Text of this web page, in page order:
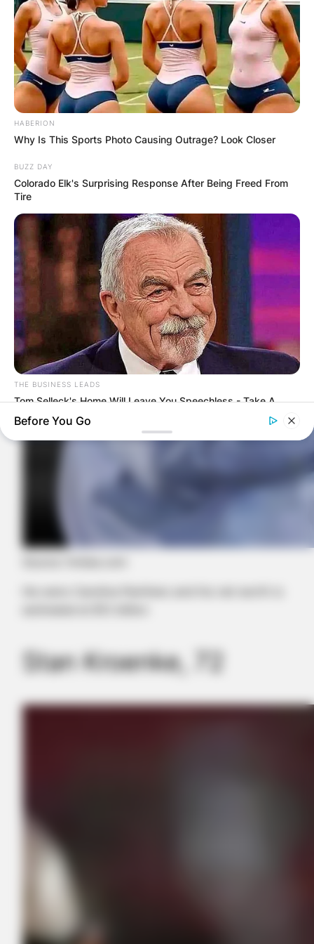
David Tepper, 62
Stan Kroenke, 72
HABERION
Why Is This Sports Photo Causing Outrage? Look Closer
BUZZ DAY
Colorado Elk's Surprising Response After Being Freed From
Tire
THE BUSINESS LEADS
Tom Selleck's Home Will Leave You Speechless - Take A
Look
These Movie Scenes Are Watched In Secret — Again And
Make Sure You're Alone Before Looking At These Photos
Before You Go